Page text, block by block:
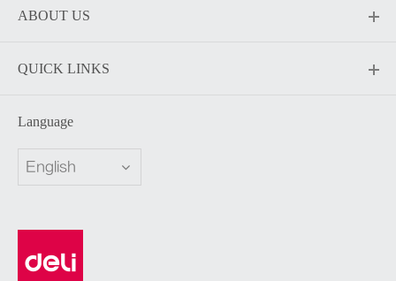
ABOUT US
QUICK LINKS
Language
English